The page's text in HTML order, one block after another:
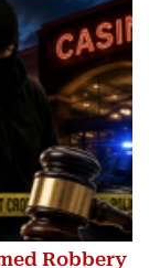
Robbery